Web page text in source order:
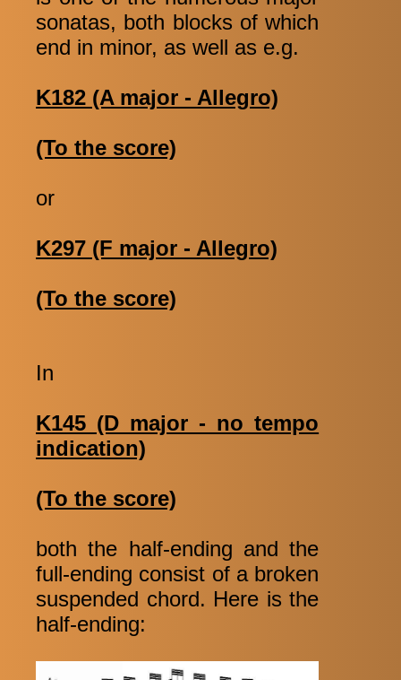
sonatas, both blocks of which
end in minor, as well as e.g.
K182 (A major - Allegro)
(To the score)
or
K297 (F major - Allegro)
(To the score)
In
K145 (D major - no tempo
indication)
(To the score)
both the half-ending and the
full-ending consist of a broken
suspended chord. Here is the
half-ending: